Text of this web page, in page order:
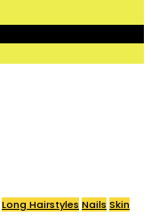
Long Hairstyles Nails Skin